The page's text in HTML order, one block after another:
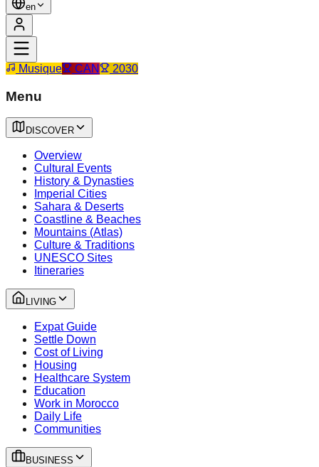
en
Musique CAN 2030
Menu
DISCOVER
Overview
Cultural Events
History & Dynasties
Imperial Cities
Sahara & Deserts
Coastline & Beaches
Mountains (Atlas)
Culture & Traditions
UNESCO Sites
Itineraries
LIVING
Expat Guide
Settle Down
Cost of Living
Housing
Healthcare System
Education
Work in Morocco
Daily Life
Communities
BUSINESS